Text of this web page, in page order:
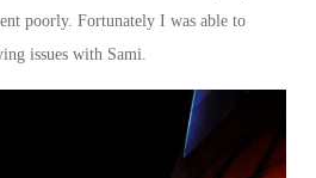
poorly. Fortunately I was able to
issues with Sami.